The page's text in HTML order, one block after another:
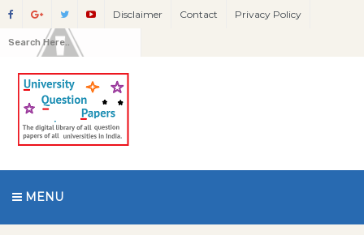
Disclaimer Contact Privacy Policy
MENU